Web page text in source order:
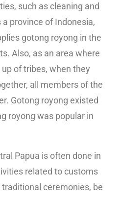
such as cleaning and
province of Indonesia,
gotong royong in the
Also, as an area where
of tribes, when they
all members of the
Gotong royong existed
royong was popular in
Papua is often done in
related to customs
ceremonies, be